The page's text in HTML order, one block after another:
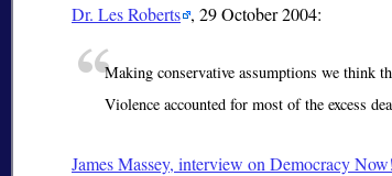
Dr. Les Roberts , 29 October 2004:
Making conservative assumptions we think
Violence accounted for most of the excess
James Massey, interview on Democracy Now!